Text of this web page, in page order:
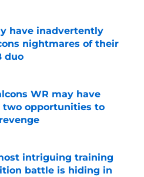
have inadvertently
nightmares of their
duo
WR may have
two opportunities to
Invalid Date
intriguing training
battle is hiding in